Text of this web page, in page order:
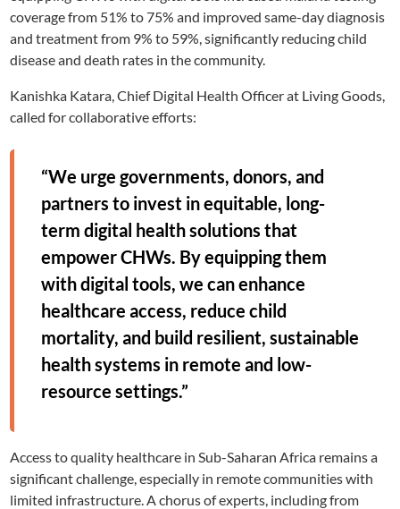
coverage from 51% to 75% and improved same-day diagnosis
and treatment from 9% to 59%, significantly reducing child
disease and death rates in the community.
Kanishka Katara, Chief Digital Health Officer at Living Goods,
called for collaborative efforts:
“We urge governments, donors, and
partners to invest in equitable, long-
term digital health solutions that
empower CHWs. By equipping them
with digital tools, we can enhance
healthcare access, reduce child
mortality, and build resilient, sustainable
health systems in remote and low-
resource settings.”
Access to quality healthcare in Sub-Saharan Africa remains a
significant challenge, especially in remote communities with
limited infrastructure. A chorus of experts, including from